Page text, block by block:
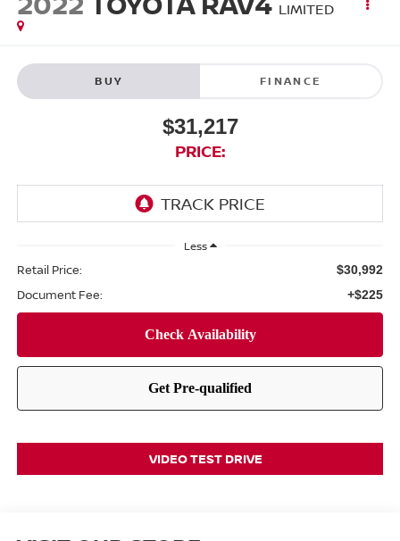
LIMITED
BUY FINANCE
$31,217
PRICE:
Less
Retail Price: $30,992
Document Fee: +$225
VIDEO TEST DRIVE